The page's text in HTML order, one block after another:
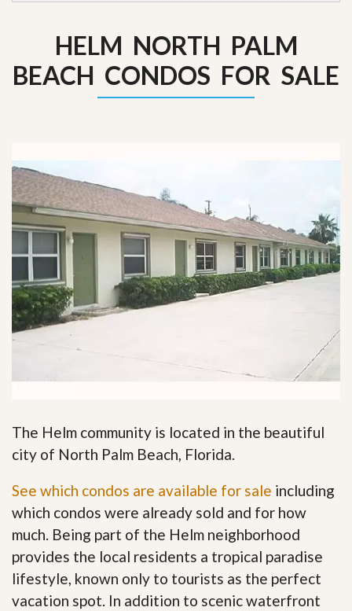
HELM NORTH PALM
BEACH CONDOS FOR SALE
The Helm community is located in the beautiful
city of North Palm Beach, Florida.
See which condos are available for sale including
which condos were already sold and for how
much. Being part of the Helm neighborhood
provides the local residents a tropical paradise
lifestyle, known only to tourists as the perfect
vacation spot. In addition to scenic waterfront